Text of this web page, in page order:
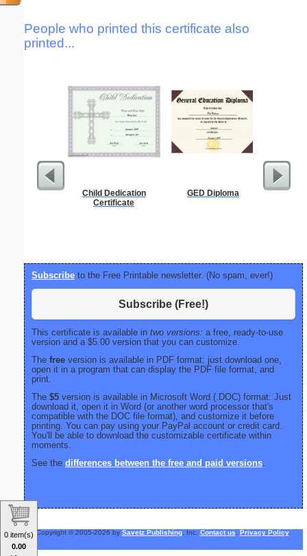
People who printed this certificate also
printed...
Child Dedication
Certificate
GED Diploma
Subscribe to the Free Printable newsletter. (No spam, ever!)
Subscribe (Free!)
This certificate is available in two versions: a free, ready-to-use
version and a $5.00 version that you can customize.
The free version is available in PDF format: just download one,
open it in a program that can display the PDF file format, and
print.
The $5 version is available in Microsoft Word (.DOC) format: Just
download it, open it in Word (or another word processor that's
compatible with the DOC file format), and customize it before
printing. You can pay using your PayPal account or credit card.
You'll be able to download the customizable certificate within
moments.
See the differences between the free and paid versions
Copyright © 2005-2026 by Savetz Publishing, Inc. Contact us Privacy Policy.
0 item(s)
0.00